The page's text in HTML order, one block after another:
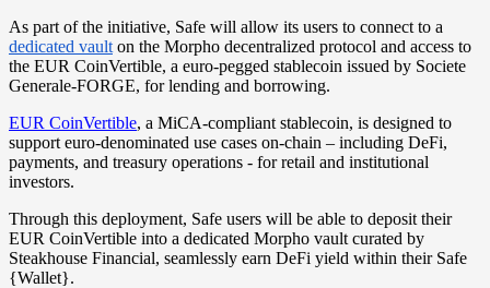
As part of the initiative, Safe will allow its users to connect to a
dedicated vault on the Morpho decentralized protocol and access to
the EUR CoinVertible, a euro-pegged stablecoin issued by Societe
Generale-FORGE, for lending and borrowing.
EUR CoinVertible, a MiCA-compliant stablecoin, is designed to
support euro-denominated use cases on-chain – including DeFi,
payments, and treasury operations - for retail and institutional
investors.
Through this deployment, Safe users will be able to deposit their
EUR CoinVertible into a dedicated Morpho vault curated by
Steakhouse Financial, seamlessly earn DeFi yield within their Safe
{Wallet}.